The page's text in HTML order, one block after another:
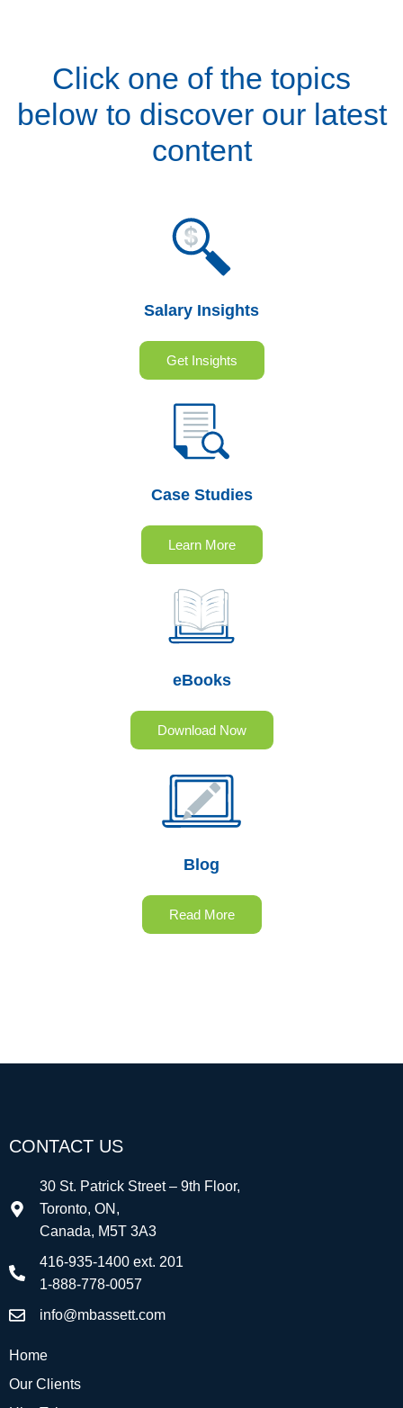
Click one of the topics
below to discover our latest
content
Salary Insights
Get Insights
Case Studies
Learn More
eBooks
Download Now
Blog
Read More
CONTACT US
30 St. Patrick Street – 9th Floor,
Toronto, ON,
Canada, M5T 3A3
416-935-1400 ext. 201
1-888-778-0057
info@mbassett.com
Home
Our Clients